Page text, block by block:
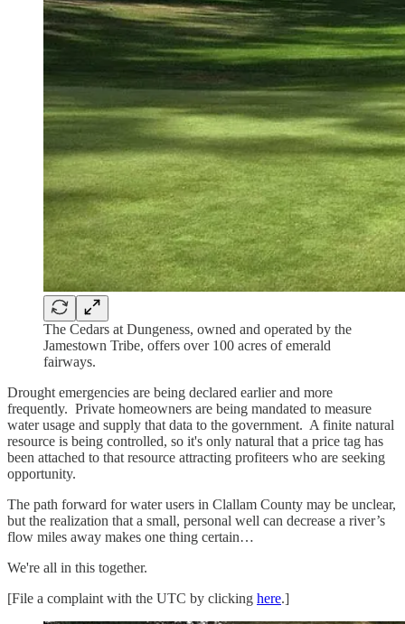
The Cedars at Dungeness, owned and operated by the
Jamestown Tribe, offers over 100 acres of emerald
fairways.
Drought emergencies are being declared earlier and more
frequently. Private homeowners are being mandated to measure
water usage and supply that data to the government. A finite natural
resource is being controlled, so it's only natural that a price tag has
been attached to that resource attracting profiteers who are seeking
opportunity.
The path forward for water users in Clallam County may be unclear,
but the realization that a small, personal well can decrease a river’s
flow miles away makes one thing certain…
We're all in this together.
[File a complaint with the UTC by clicking here.]